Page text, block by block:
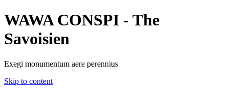
WAWA CONSPI - The
Savoisien
Exegi monumentum aere perennius
Skip to content